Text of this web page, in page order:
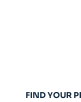
FIND YOUR